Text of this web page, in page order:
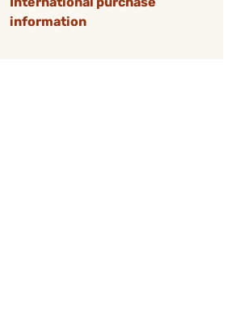
information